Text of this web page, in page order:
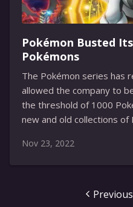
Pokémon Busted
Pokémons
The Pokémon series has
allowed the company to
the threshold of 1000
new and old collections
continues to cheer up its
Pokémons. Official
Nov 23, 2022
Previous